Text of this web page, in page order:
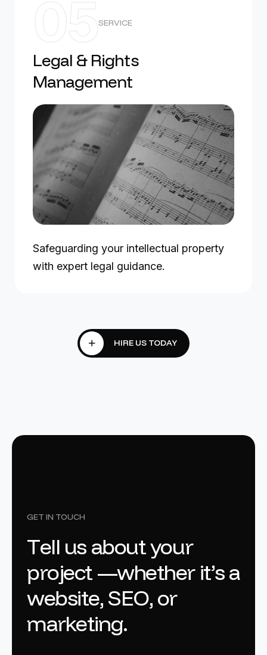
05SERVICE
Legal & Rights
Management
Safeguarding your intellectual property
with expert legal guidance.
GET IN TOUCH
Tell us aboutyour
project —whether it’sa
website, SEO, or
marketing.